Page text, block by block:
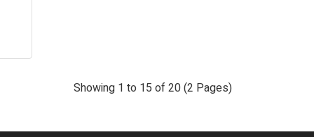
Showing 1 to 15 of 20 (2 Pages)